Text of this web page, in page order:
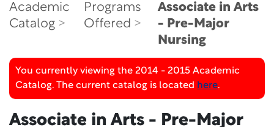
Academic
Catalog
Programs
Offered
Associate in Arts
- Pre-Major
Nursing
You currently viewing the 2014 - 2015 Academic
Catalog. The current catalog is located here.
Associate in Arts - Pre-Major